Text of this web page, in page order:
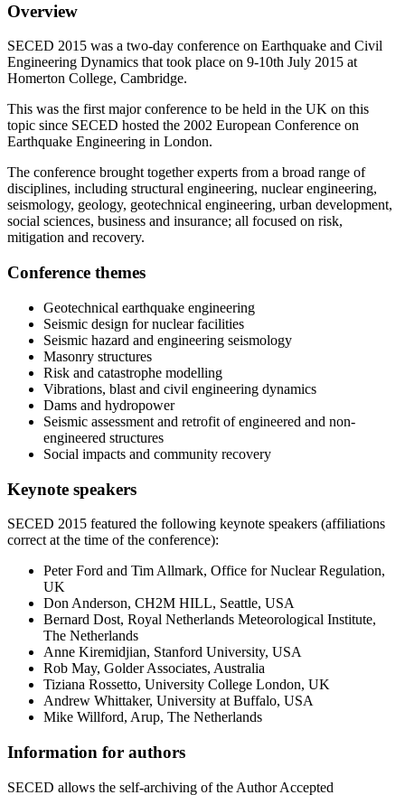
Overview
SECED 2015 was a two-day conference on Earthquake and Civil
Engineering Dynamics that took place on 9-10th July 2015 at
Homerton College, Cambridge.
This was the first major conference to be held in the UK on this
topic since SECED hosted the 2002 European Conference on
Earthquake Engineering in London.
The conference brought together experts from a broad range of
disciplines, including structural engineering, nuclear engineering,
seismology, geology, geotechnical engineering, urban development,
social sciences, business and insurance; all focused on risk,
mitigation and recovery.
Conference themes
Geotechnical earthquake engineering
Seismic design for nuclear facilities
Seismic hazard and engineering seismology
Masonry structures
Risk and catastrophe modelling
Vibrations, blast and civil engineering dynamics
Dams and hydropower
Seismic assessment and retrofit of engineered and non-
engineered structures
Social impacts and community recovery
Keynote speakers
SECED 2015 featured the following keynote speakers (affiliations
correct at the time of the conference):
Peter Ford and Tim Allmark, Office for Nuclear Regulation,
UK
Don Anderson, CH2M HILL, Seattle, USA
Bernard Dost, Royal Netherlands Meteorological Institute,
The Netherlands
Anne Kiremidjian, Stanford University, USA
Rob May, Golder Associates, Australia
Tiziana Rossetto, University College London, UK
Andrew Whittaker, University at Buffalo, USA
Mike Willford, Arup, The Netherlands
Information for authors
SECED allows the self-archiving of the Author Accepted